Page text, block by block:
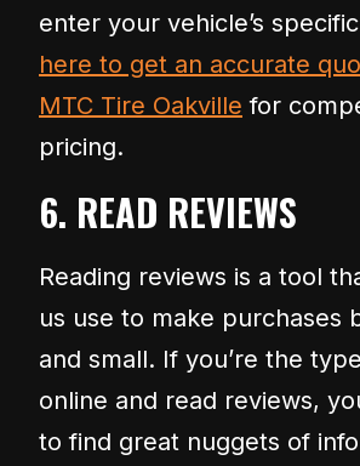
enter your vehicle’s
here to get an accurate
MTC Tire Oakville for
pricing.
6. READ REVIEWS
Reading reviews is a tool
us use to make purchases
and small. If you’re the
online and read reviews,
to find great nuggets of